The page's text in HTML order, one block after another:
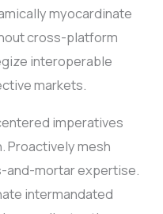
myocardinate
cross-platform
interoperable
markets.
imperatives
Proactively mesh
and-mortar expertise.
intermandated